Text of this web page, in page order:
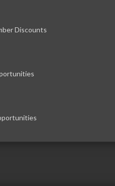
Discounts